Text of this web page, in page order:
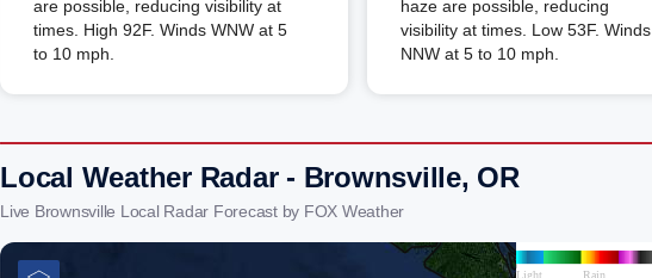
are possible, reducing visibility at
times. High 92F. Winds WNW at 5
to 10 mph.
haze are possible, reducing
visibility at times. Low 53F. Winds
NNW at 5 to 10 mph.
Local Weather Radar - Brownsville, OR
Live Brownsville Local Radar Forecast by FOX Weather